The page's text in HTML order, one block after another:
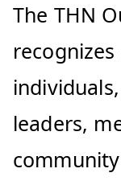
The THN
leaders,